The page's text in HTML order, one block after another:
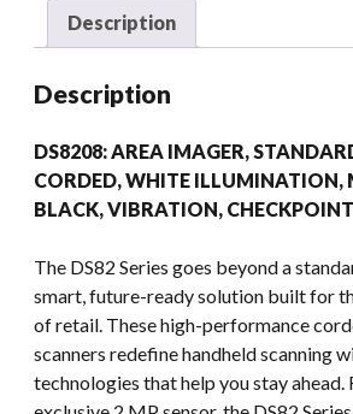
Description
Description
DS8208: AREA IMAGER,
CORDED, WHITE ILLUMINATION,
BLACK, VIBRATION,
The DS82 Series goes beyond a
smart, future-ready solution built for
of retail. These high-performance
scanners redefine handheld scanning
technologies that help you stay ahead.